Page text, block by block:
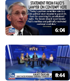
6:04
8:44